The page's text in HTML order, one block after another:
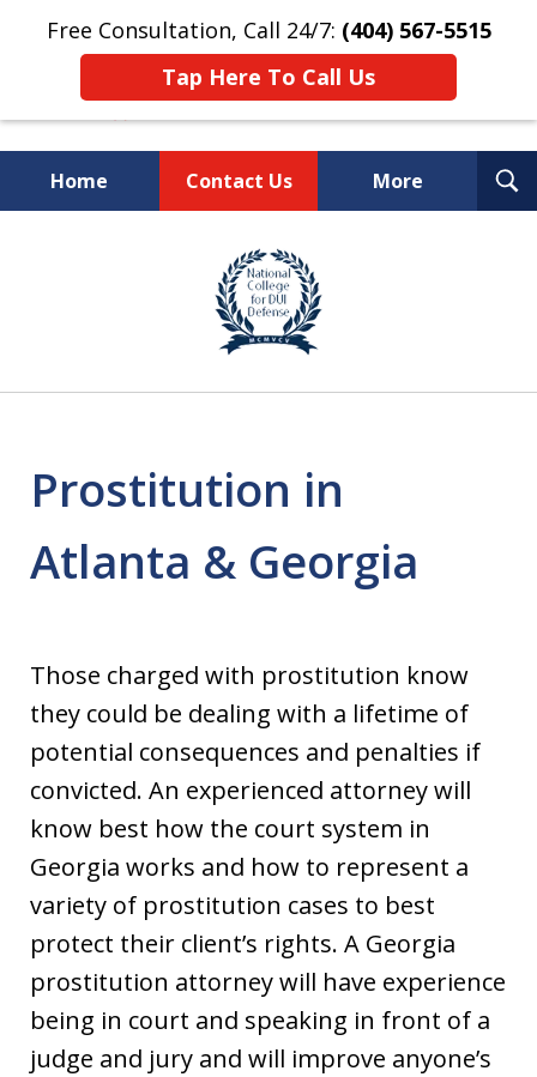
Free Consultation, Call 24/7: (404) 567-5515
Tap Here To Call Us
Home Contact Us More
TOP-RATED
Atlanta Criminal Defense
Law Firm
Prostitution in
Atlanta & Georgia
Those charged with prostitution know
they could be dealing with a lifetime of
potential consequences and penalties if
convicted. An experienced attorney will
know best how the court system in
Georgia works and how to represent a
variety of prostitution cases to best
protect their client’s rights. A Georgia
prostitution attorney will have experience
being in court and speaking in front of a
judge and jury and will improve anyone’s